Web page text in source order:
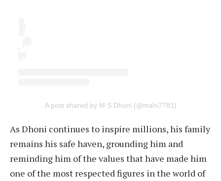
A post shared by M S Dhoni (@mahi7781)
As Dhoni continues to inspire millions, his family
remains his safe haven, grounding him and
reminding him of the values that have made him
one of the most respected figures in the world of